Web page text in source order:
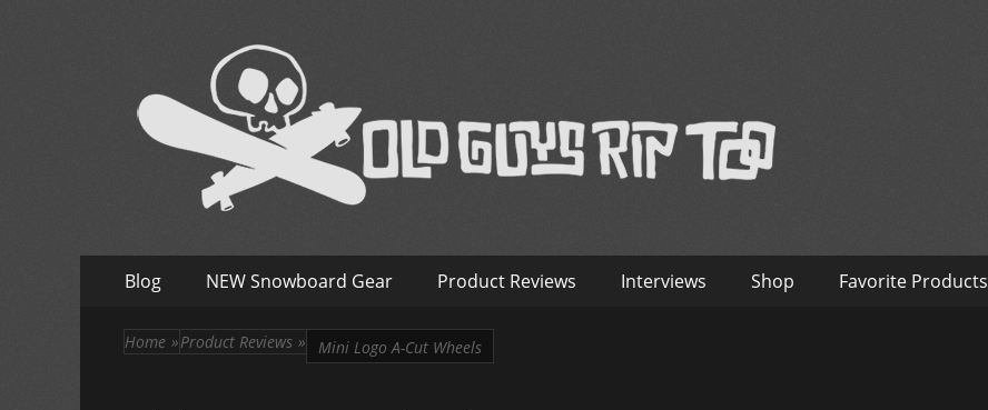
Old Guys Rip Too™
Skateboarding + Snowboarding Blog + Reviews + Interviews – Old Guys Rip Too
Primary
Blog NEW Snowboard Gear Product Reviews Interviews Shop Favorite Products
Home »Product Reviews » Mini Logo A-Cut Wheels